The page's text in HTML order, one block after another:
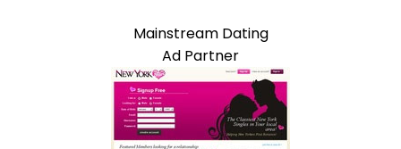
Mainstream Dating
Ad Partner